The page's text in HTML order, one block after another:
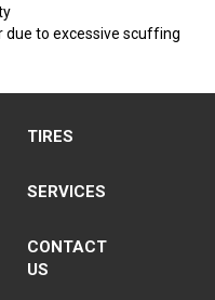
due to excessive scuffing
TIRES
SERVICES
CONTACT
US